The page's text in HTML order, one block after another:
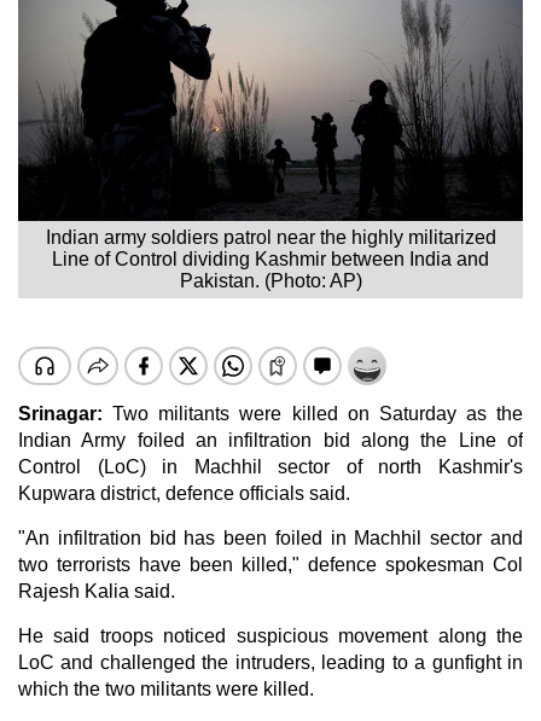
Indian army soldiers patrol near the highly militarized
Line of Control dividing Kashmir between India and
Pakistan. (Photo: AP)
Srinagar: Two militants were killed on Saturday as the
Indian Army foiled an infiltration bid along the Line of
Control (LoC) in Machhil sector of north
Kashmir's
Kupwara district, defence officials said.
"An infiltration bid has been foiled in Machhil sector and
two terrorists have been killed," defence spokesman Col
Rajesh Kalia said.
He said troops noticed suspicious movement along the
LoC and challenged the intruders, leading to a gunfight in
which the two militants were killed.